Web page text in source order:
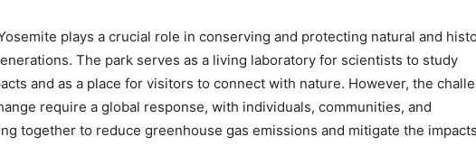
plays a crucial role in conserving and protecting natural and
The park serves as a living laboratory for scientists to study
and as a place for visitors to connect with nature. However, the
require a global response, with individuals, communities, and
together to reduce greenhouse gas emissions and mitigate the